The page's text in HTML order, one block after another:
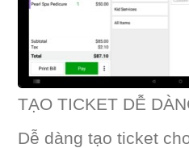
TẠO TICKET DỄ
Dễ dàng tạo ticket